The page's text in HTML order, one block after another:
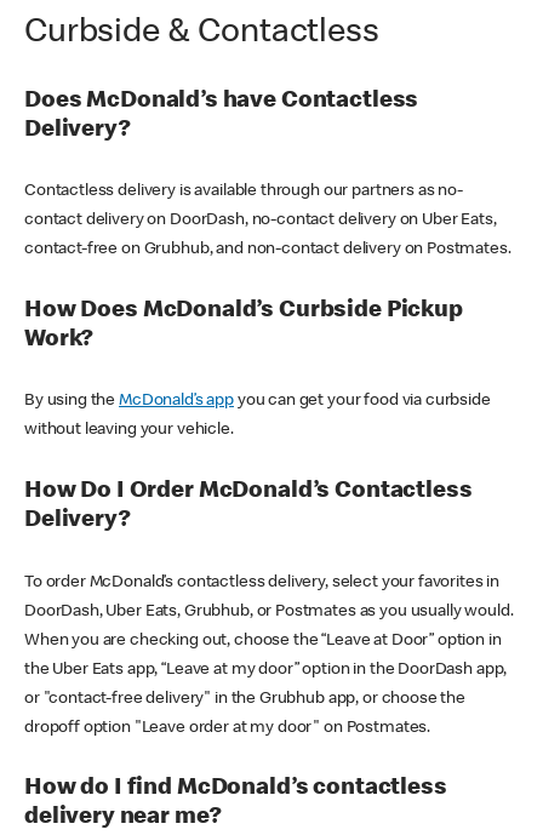
Curbside & Contactless
Does McDonald’s have Contactless
Delivery?
Contactless delivery is available through our partners as no-
contact delivery on DoorDash, no-contact delivery on Uber Eats,
contact-free on Grubhub, and non-contact delivery on Postmates.
How Does McDonald’s Curbside Pickup
Work?
By using theMcDonald’s appyou can get your food via curbside
without leaving your vehicle.
How Do I Order McDonald’s Contactless
Delivery?
To order McDonald’s contactless delivery, select your favorites in
DoorDash, Uber Eats, Grubhub, or Postmates as you usually would.
When you are checking out, choose the “Leave at Door” option in
the Uber Eats app, “Leave at my door” option in the DoorDash app,
or "contact-free delivery" in the Grubhub app, or choose the
dropoff option "Leave order at my door" on Postmates.
How do I find McDonald’s contactless
delivery near me?